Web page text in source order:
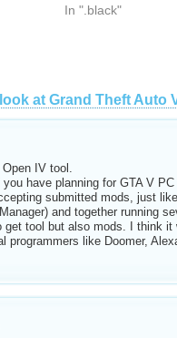
In ".black"
at Grand Theft Auto
IV tool.
you have planning for GTA V
submitted mods, just
and together running
tool but also mods. I think
programmers like Doomer,